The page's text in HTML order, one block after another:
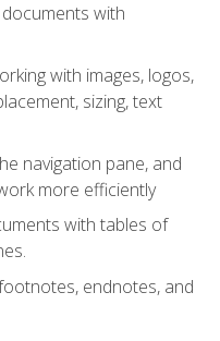
with
with images, logos,
sizing, text
navigation pane, and
more efficiently
with tables of
endnotes, and